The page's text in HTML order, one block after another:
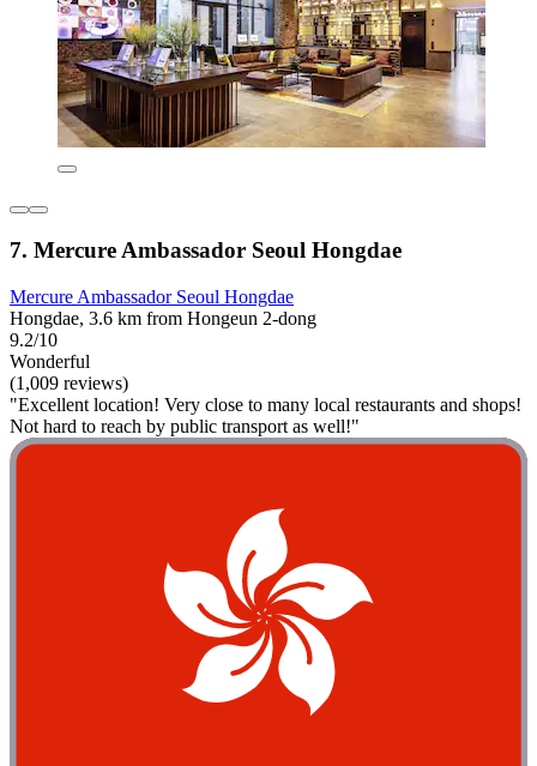
7. Mercure Ambassador Seoul Hongdae
Mercure Ambassador Seoul Hongdae
Hongdae, 3.6 km from Hongeun 2-dong
9.2/10
Wonderful
(1,009 reviews)
"Excellent location! Very close to many local restaurants and shops!
Not hard to reach by public transport as well!"